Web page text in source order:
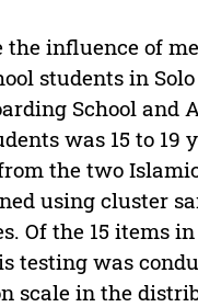
influence of
students in
School
was 15 to
the two
using cluster
Of the 15 items
testing was
scale in the